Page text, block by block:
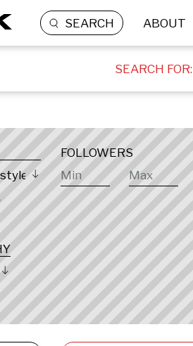
SEARCH ABOUT
SEARCH FOR:
FOLLOWERS